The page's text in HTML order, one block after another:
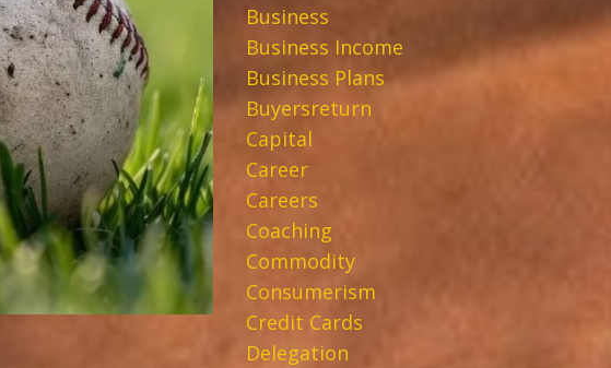
Business
Business Income
Business Plans
Buyersreturn
Capital
Career
Careers
Coaching
Commodity
Consumerism
Credit Cards
Delegation